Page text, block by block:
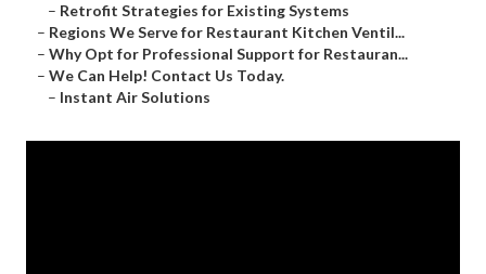
– Retrofit Strategies for Existing Systems
– Regions We Serve for Restaurant Kitchen Ventil...
– Why Opt for Professional Support for Restauran...
– We Can Help! Contact Us Today.
– Instant Air Solutions